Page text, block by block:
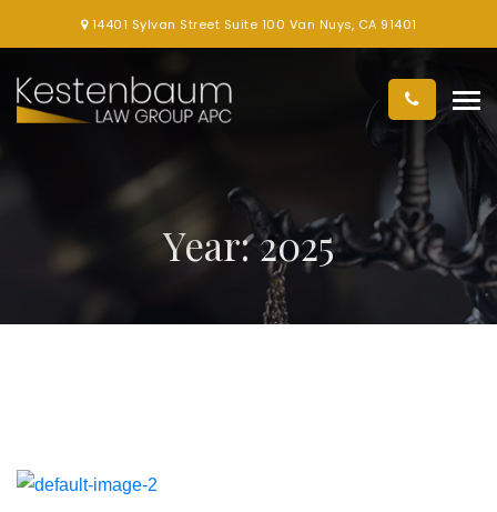
14401 Sylvan Street Suite 100 Van Nuys, CA 91401
Year:2025